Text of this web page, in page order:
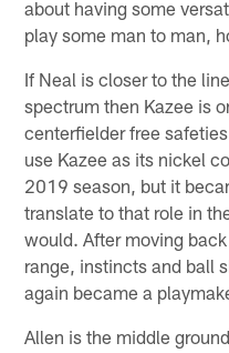
about having some
play some man to man,
If Neal is closer to the
spectrum then Kazee is
centerfielder free
use Kazee as its nickel
2019 season, but it
translate to that role in
would. After moving
range, instincts and ball
again became a
Allen is the middle